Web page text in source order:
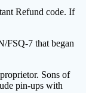
Refund code. If
FSQ-7 that began
Sons of
pin-ups with